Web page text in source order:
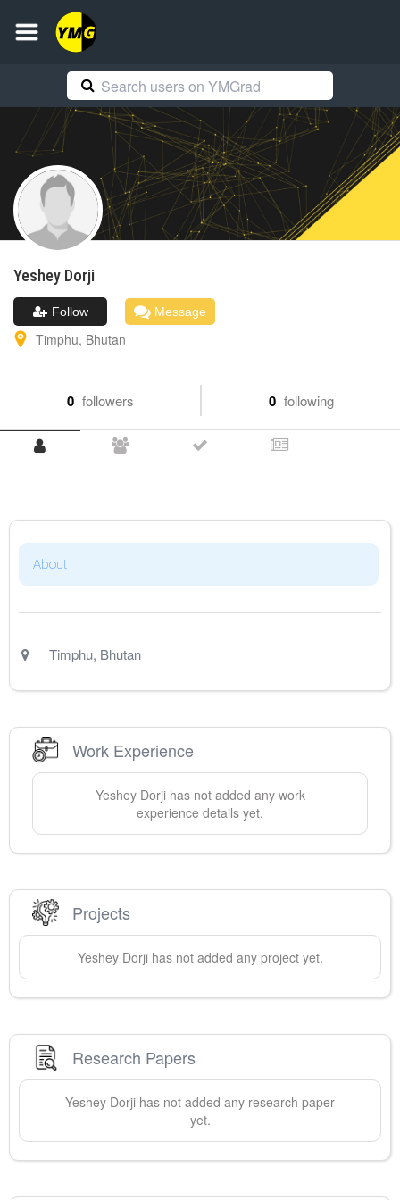
Yeshey Dorji
Follow Message
Timphu, Bhutan
0 followers 0 following
About
Timphu, Bhutan
Work Experience
Yeshey Dorjihas not added any work
experience details yet.
Projects
Yeshey Dorjihas not added any project yet.
Research Papers
Yeshey Dorji has not added any research paper
yet.